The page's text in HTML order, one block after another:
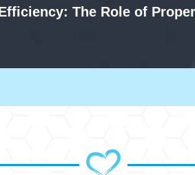
The Role of